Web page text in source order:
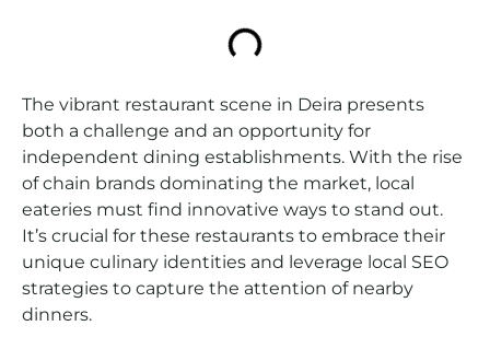
The vibrant restaurant scene in Deira presents
both a challenge and an opportunity for
independent dining establishments. With the rise
of chain brands dominating the market, local
eateries must find innovative ways to stand out.
It’s crucial for these restaurants to embrace their
unique culinary identities and leverage local SEO
strategies to capture the attention of nearby
dinners.